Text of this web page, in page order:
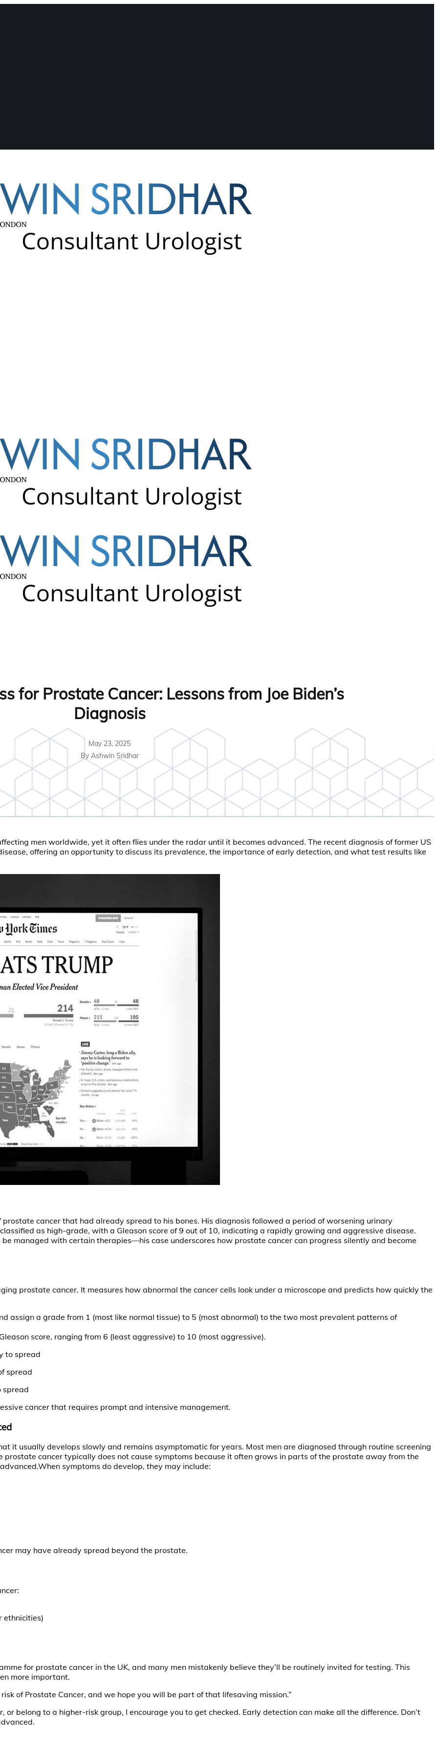
for Prostate Cancer: Lessons from Joe Biden’s
Diagnosis
May 23, 2025
By Ashwin Sridhar
men worldwide, yet it often flies under the radar until it becomes advanced. The recent diagnosis of former US
offering an opportunity to discuss its prevalence, the importance of early detection, and what test results like
cancer that had already spread to his bones. His diagnosis followed a period of worsening urinary
as high-grade, with a Gleason score of 9 out of 10, indicating a rapidly growing and aggressive disease.
managed with certain therapies—his case underscores how prostate cancer can progress silently and become
prostate cancer. It measures how abnormal the cancer cells look under a microscope and predicts how quickly the
assign a grade from 1 (most like normal tissue) to 5 (most abnormal) to the two most prevalent patterns of
score, ranging from 6 (least aggressive) to 10 (most aggressive).
to spread
spread
spread
cancer that requires prompt and intensive management.
it usually develops slowly and remains asymptomatic for years. Most men are diagnosed through routine screening
cancer typically does not cause symptoms because it often grows in parts of the prostate away from the
symptoms do develop, they may include:
may have already spread beyond the prostate.
ethnicities)
for prostate cancer in the UK, and many men mistakenly believe they’ll be routinely invited for testing. This
more important.
of Prostate Cancer, and we hope you will be part of that lifesaving mission.”
belong to a higher-risk group, I encourage you to get checked. Early detection can make all the difference. Don’t